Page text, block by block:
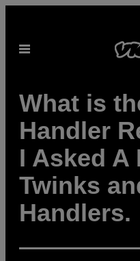
content
Open
What is
Handler
I Asked A
Twinks
Handlers.